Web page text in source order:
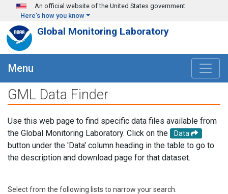
Skip to main content
An official website of the United States government
Here's how you know
Global Monitoring Laboratory
Menu
GML Data Finder
Use this web page to find specific data files available from
the Global Monitoring Laboratory. Click on the
Data
button under the 'Data' column heading in the table to go to
the description and download page for that dataset.
Select from the following lists to narrow your search.